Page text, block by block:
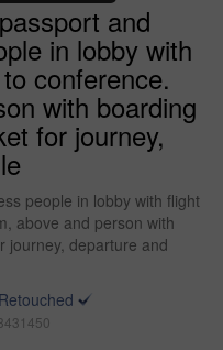
and
in lobby with
conference.
with boarding
for journey,
people in lobby with flight
above and person with
journey, departure and
Retouched